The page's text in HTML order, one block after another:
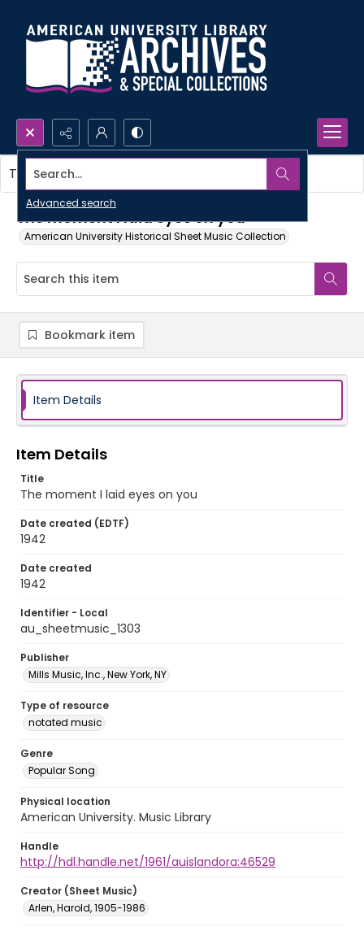
Search...
Advanced search
The moment I laid eyes on you
American University Historical Sheet Music Collection
This item contains no images.
Bookmark item
Item Details
Item Details
Title
The moment I laid eyes on you
Date created (EDTF)
1942
Date created
1942
Identifier - Local
au_sheetmusic_1303
Publisher
Mills Music, Inc., New York, NY
Type of resource
notated music
Genre
Popular Song
Physical location
American University. Music Library
Handle
http://hdl.handle.net/1961/auislandora:46529
Creator (Sheet Music)
Arlen, Harold, 1905-1986